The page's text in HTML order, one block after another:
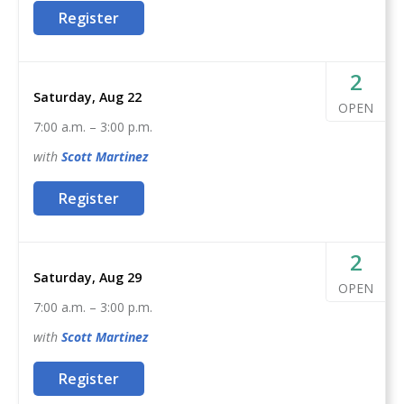
basics of firearms ownership, safety, and
defense. After this class, students will feel confident to
act as their family’s first line of defense in the event of
a home invasion or other critical incident.
Register
Saturday, Aug 22
7:00 a.m. – 3:00 p.m.
with Scott Martinez
Register
2
OPEN
Saturday, Aug 29
7:00 a.m. – 3:00 p.m.
with Scott Martinez
Register
2
OPEN